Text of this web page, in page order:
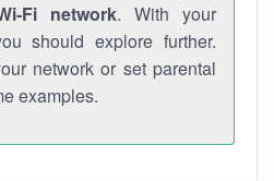
Fi network. With your
should explore further.
network or set parental
examples.